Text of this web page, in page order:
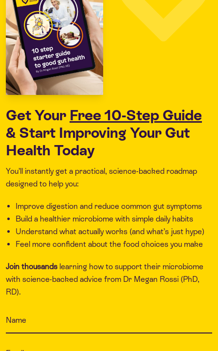
Get Your Free 10-Step Guide
& Start Improving Your Gut
Health Today
You’ll instantly get a practical, science-backed roadmap
designed to help you:
Improve digestion and reduce common gut symptoms
Build a healthier microbiome with simple daily habits
Understand what actually works (and what’s just hype)
Feel more confident about the food choices you make
Join thousands learning how to support their microbiome
with science-backed advice from Dr Megan Rossi (PhD,
RD).